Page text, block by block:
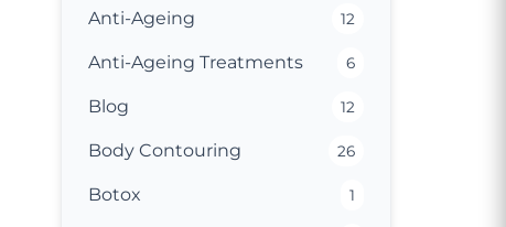
Anti-Ageing 12
Anti-Ageing Treatments 6
Blog 12
Body Contouring 26
Botox 1